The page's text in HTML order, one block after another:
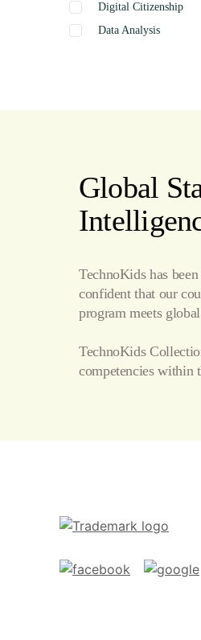
Digital Citizenship
Data Analysis
Internet
Publishing
Global
TechnoKids has
confident that our
program meets
TechnoKids
competencies within